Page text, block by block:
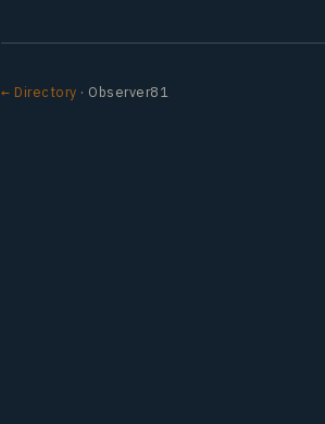
← Directory · Observer81